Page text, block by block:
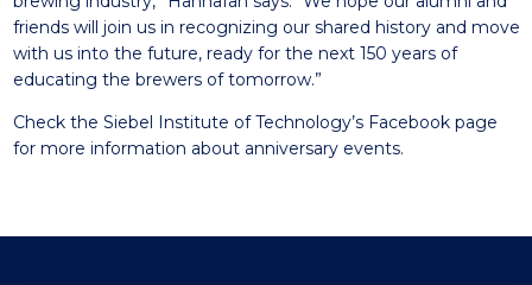
friends will join us in recognizing our shared history and move
with us into the future, ready for the next 150 years of
educating the brewers of tomorrow.”
Check the Siebel Institute of Technology’s Facebook page
for more information about anniversary events.